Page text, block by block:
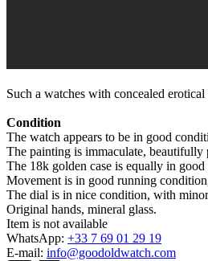
Such a watches with concealed
Condition
The watch appears to be in good
The painting is immaculate, beautifully
The 18k golden case is equally in
Movement is in good running
The dial is in nice condition, with
Original hands, mineral glass.
Item is not available
WhatsApp: +33 7 69 01 29 19
E-mail: info@goodoldwatch.com